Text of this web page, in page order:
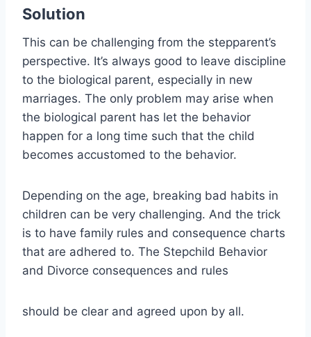
Solution
This can be challenging from the stepparent’s
perspective. It’s always good to leave discipline
to the biological parent, especially in new
marriages. The only problem may arise when
the biological parent has let the behavior
happen for a long time such that the child
becomes accustomed to the behavior.
Depending on the age, breaking bad habits in
children can be very challenging. And the trick
is to have family rules and consequence charts
that are adhered to. The Stepchild Behavior
and Divorce consequences and rules
should be clear and agreed upon by all.